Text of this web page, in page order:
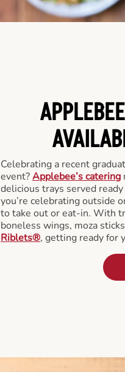
Celebrating a recent
event?Applebee’s catering
delicious trays served
you’re celebrating outside
to take out or eat-in. With
boneless wings, moza
Riblets®, getting ready for